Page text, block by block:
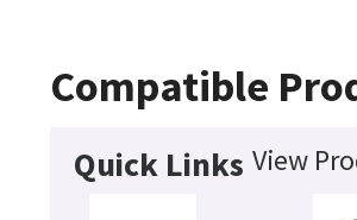
Compatible
Quick Links View